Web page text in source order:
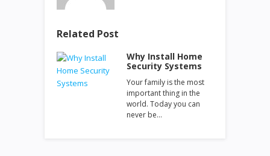
Related Post
Why Install Home
Security Systems
Your family is the most
important thing in the
world. Today you can
never be…